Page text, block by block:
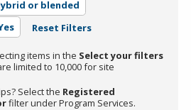
or blended
Reset Filters
items in the Select your filters
limited to 10,000 for site
Select the Registered
filter under Program Services.